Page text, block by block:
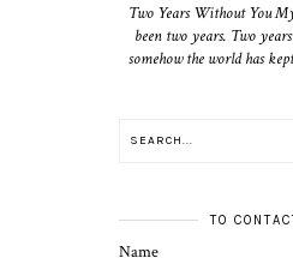
Two Years Without You
been two years. Two
somehow the world has
TO
Name